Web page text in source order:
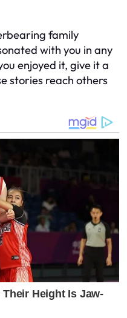
family
with you in any
enjoyed it, give it a
stories reach others